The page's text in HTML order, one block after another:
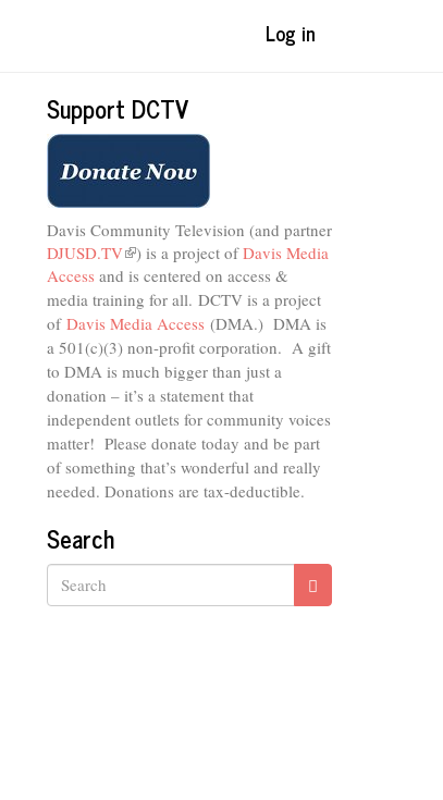
Log in
Support DCTV
Davis Community Television (and partner
DJUSD.TV(link
is
external)
) is a project ofDavis Media
Access and is centered on access &
media training for all. DCTV is a project
of Davis Media Access (DMA.) DMA is
a 501(c)(3) non-profit corporation. A gift
to DMA is much bigger than just a
donation – it’s a statement that
independent outlets for community voices
matter! Please donate today and be part
of something that’s wonderful and really
needed. Donations are tax-deductible.
Search